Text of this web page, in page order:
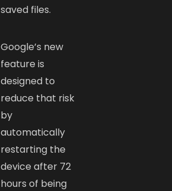
saved files.
Google’s new
feature is
designed to
reduce that risk
by
automatically
restarting the
device after 72
hours of being